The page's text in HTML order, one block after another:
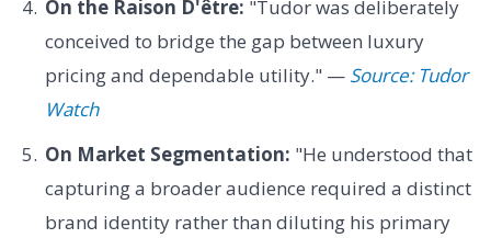
On the Raison D'être: "Tudor was deliberately
conceived to bridge the gap between luxury
pricing and dependable utility." — Source: Tudor
Watch
On Market Segmentation: "He understood that
capturing a broader audience required a distinct
brand identity rather than diluting his primary